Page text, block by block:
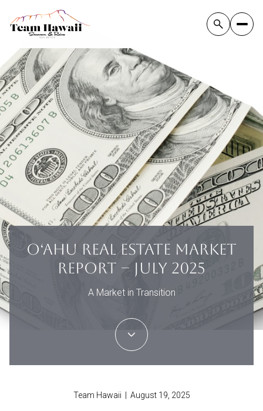
OʻAHU REAL ESTATE MARKET
REPORT – JULY 2025
A Market in Transition
Team Hawaii | August 19, 2025